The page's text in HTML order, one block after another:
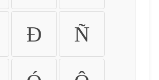
Ð Ñ